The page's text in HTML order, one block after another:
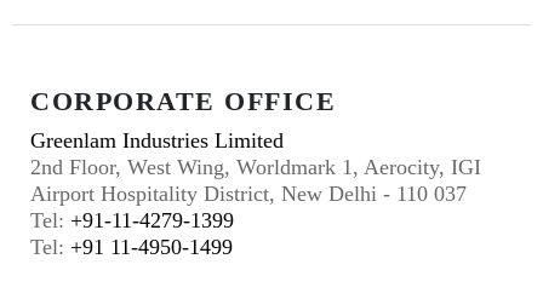
CORPORATE OFFICE
Greenlam Industries Limited
2nd Floor, West Wing, Worldmark 1, Aerocity, IGI
Airport Hospitality District, New Delhi - 110 037
Tel: +91-11-4279-1399
Tel: +91 11-4950-1499